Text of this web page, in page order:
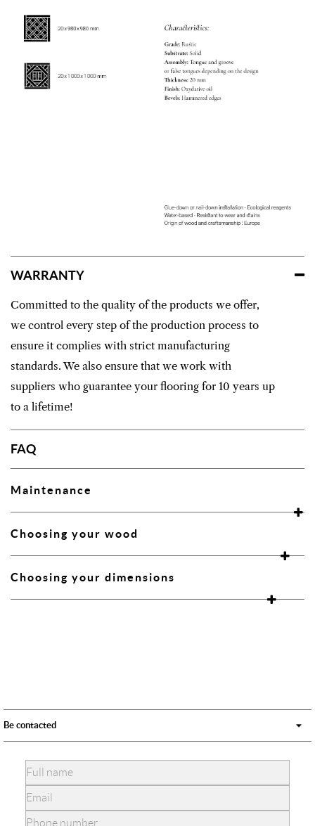
WARRANTY
Committed to the quality of the products we offer,
we control every step of the production process to
ensure it complies with strict manufacturing
standards. We also ensure that we work with
suppliers who guarantee your flooring for 10 years up
to a lifetime!
FAQ
Maintenance
Choosing your wood
Choosing your dimensions